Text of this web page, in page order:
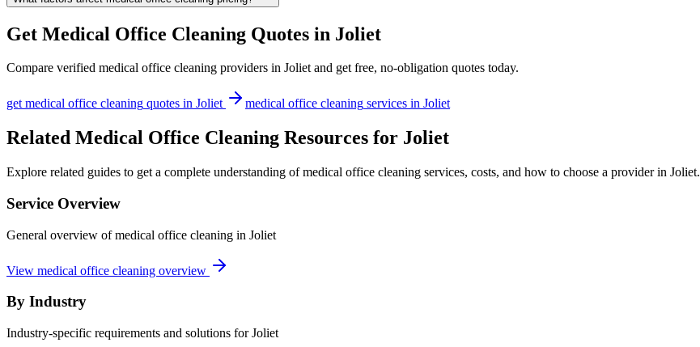
Get Medical Office Cleaning Quotes in Joliet
Compare verified medical office cleaning providers in Jolietand get free, no-obligation quotes today.
getmedical office cleaning quotes in Joliet medical office cleaning services in Joliet
Related Medical Office Cleaning Resources for Joliet
Explore related guides to get a complete understanding of medical office cleaning services, costs, and how to choose a provider in Joliet.
Service Overview
General overview of medical office cleaning in Joliet
View medical office cleaning overview
By Industry
Industry-specific requirements and solutions for Joliet